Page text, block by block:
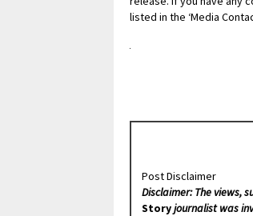
listed in the ‘Media
Post Disclaimer
Disclaimer: The views,
Storyjournalist was